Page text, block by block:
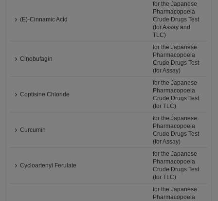
(E)-Cinnamic Acid
for the Japanese
Pharmacopoeia
Crude Drugs Test
(for Assay and
TLC)
Cinobufagin
for the Japanese
Pharmacopoeia
Crude Drugs Test
(for Assay)
Coptisine Chloride
for the Japanese
Pharmacopoeia
Crude Drugs Test
(for TLC)
Curcumin
for the Japanese
Pharmacopoeia
Crude Drugs Test
(for Assay)
Cycloartenyl Ferulate
for the Japanese
Pharmacopoeia
Crude Drugs Test
(for TLC)
for the Japanese
Pharmacopoeia